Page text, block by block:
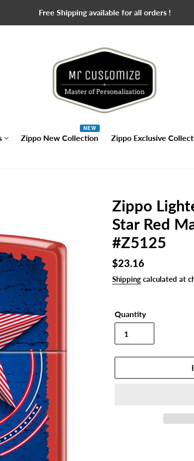
Free Shipping available for all orders !
Zippo New Collection
NEW
Zippo Exclusive
Zippo
Star Red
#Z5125
Regular
price
$23.16
Shipping calculated at
Quantity